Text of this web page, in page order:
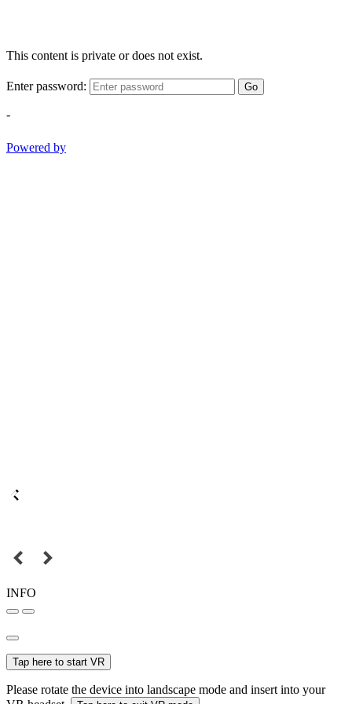
This content is private or does not exist.
Enter password: Go
-
Powered by
INFO
Tap here to start VR
Please rotate the device into landscape mode and insert into your